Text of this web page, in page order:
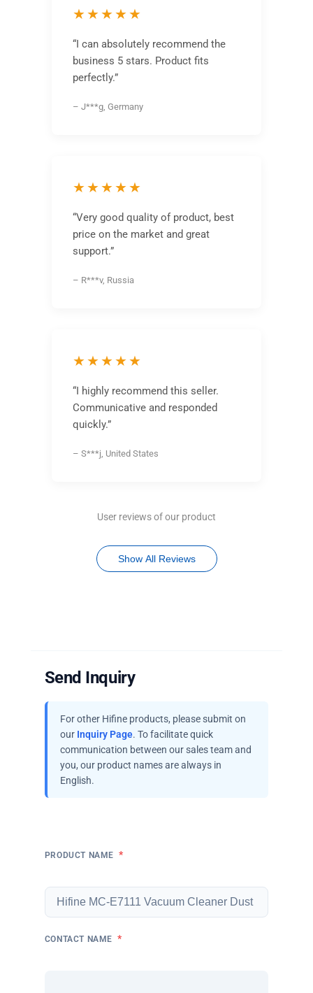
★★★★★
“I can absolutely recommend the
business 5 stars. Product fits
perfectly.”
– J***g, Germany
★★★★★
“Very good quality of product, best
price on the market and great
support.”
– R***v, Russia
★★★★★
“I highly recommend this seller.
Communicative and responded
quickly.”
– S***j, United States
User reviews of our product
Show All Reviews
Send Inquiry
For other Hifine products, please submit on
our Inquiry Page. To facilitate quick
communication between our sales team and
you, our product names are always in
English.
PRODUCT NAME *
CONTACT NAME *